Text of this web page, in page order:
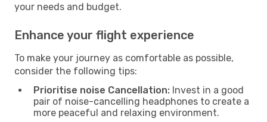
your needs and budget.
Enhance your flight experience
To make your journey as comfortable as possible,
consider the following tips:
Prioritise noise Cancellation: Invest in a good
pair of noise-cancelling headphones to create a
more peaceful and relaxing environment.